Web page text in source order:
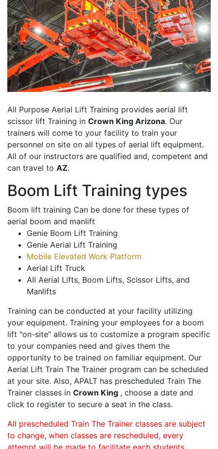
All Purpose Aerial Lift Training provides aerial lift
scissor lift Training in Crown King Arizona. Our
trainers will come to your facility to train your
personnel on site on all types of aerial lift equipment.
All of our instructors are qualified and, competent and
can travel to AZ.
Boom Lift Training types
Boom lift training Can be done for these types of
aerial boom and manlift
Genie Boom Lift Training
Genie Aerial Lift Training
Mobile Elevated Work Platform
Aerial Lift Truck
All Aerial Lifts, Boom Lifts, Scissor Lifts, and
Manlifts
Training can be conducted at your facility utilizing
your equipment. Training your employees for a boom
lift "on-site" allows us to customize a program specific
to your companies need and gives them the
opportunity to be trained on familiar equipment. Our
Aerial Lift Train The Trainer program can be scheduled
at your site. Also, APALT has prescheduled Train The
Trainer classes in Crown King , choose a date and
click to register to secure a seat in the class.
All prescheduled Train The Trainer classes are subject
to change, when classes are rescheduled, every